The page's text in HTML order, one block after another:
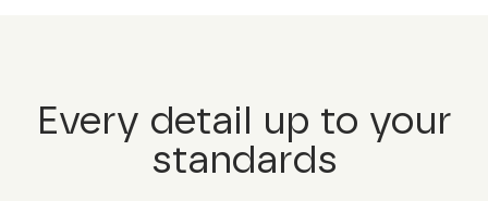
Every detail up to your
standards